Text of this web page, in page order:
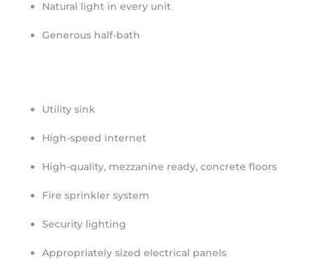
Natural light in every unit
Generous half-bath
Utility sink
High-speed internet
High-quality, mezzanine ready, concrete floors
Fire sprinkler system
Security lighting
Appropriately sized electrical panels